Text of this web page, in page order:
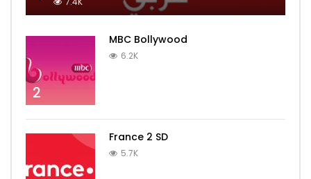
2
MBC Bollywood
6.2K
France 2 SD
5.7K